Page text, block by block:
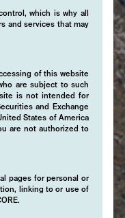
which is why all
and services that may
of this website
are subject to such
is not intended for
and Exchange
States of America
are not authorized to
pages for personal or
linking to or use of